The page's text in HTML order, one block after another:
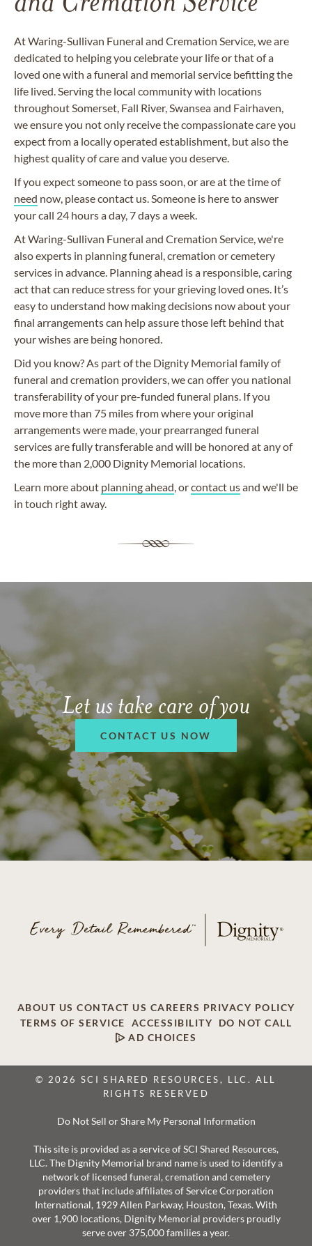
At Waring-Sullivan Funeral and Cremation Service, we are
dedicated to helping you celebrate your life or that of a
loved one with a funeral and memorial service befitting the
life lived. Serving the local community with locations
throughout Somerset, Fall River, Swansea and Fairhaven,
we ensure you not only receive the compassionate care you
expect from a locally operated establishment, but also the
highest quality of care and value you deserve.
If you expect someone to pass soon, or are at the time of
need now, please contact us. Someone is here to answer
your call 24 hours a day, 7 days a week.
At Waring-Sullivan Funeral and Cremation Service, we're
also experts in planning funeral, cremation or cemetery
services in advance. Planning ahead is a responsible, caring
act that can reduce stress for your grieving loved ones. It’s
easy to understand how making decisions now about your
final arrangements can help assure those left behind that
your wishes are being honored.
Did you know? As part of the Dignity Memorial family of
funeral and cremation providers, we can offer you national
transferability of your pre-funded funeral plans. If you
move more than 75 miles from where your original
arrangements were made, your prearranged funeral
services are fully transferable and will be honored at any of
the more than 2,000 Dignity Memorial locations.
Learn more about planning ahead, orcontact usand we'll be
in touch right away.
Let us take care of you
CONTACT US NOW
ABOUT US CONTACT US CAREERS PRIVACY POLICY
TERMS OF SERVICE
ACCESSIBILITY
DO NOT CALL
AD CHOICES
© 2026 SCI SHARED RESOURCES, LLC. ALL
RIGHTS RESERVED
Do Not Sell or Share My Personal Information
This site is provided as a service of SCI Shared Resources,
LLC. The Dignity Memorial brand name is used to identify a
network of licensed funeral, cremation and cemetery
providers that include affiliates of Service Corporation
International, 1929 Allen Parkway, Houston, Texas. With
over 1,900 locations, Dignity Memorial providers proudly
serve over 375,000 families a year.